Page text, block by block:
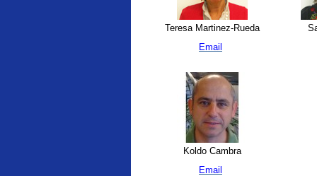
Teresa Martinez-Rueda
Email
Koldo Cambra
Email